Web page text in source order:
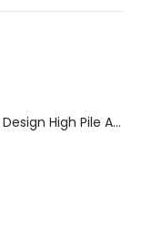
Orion Rugs - Geometric Design High Pile Area Rug